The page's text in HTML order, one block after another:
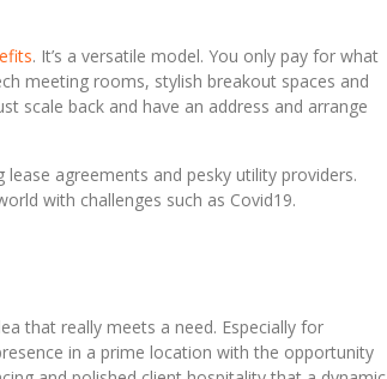
. It’s a versatile model. You only pay for what
meeting rooms, stylish breakout spaces and
scale back and have an address and arrange
agreements and pesky utility providers.
with challenges such as Covid19.
that really meets a need. Especially for
in a prime location with the opportunity